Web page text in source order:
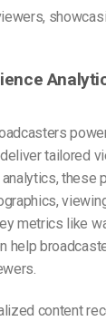
tailored
these
metrics like
help
content